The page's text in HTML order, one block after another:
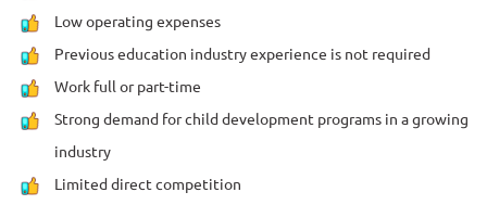
Low operating expenses
Previous education industry experience is not required
Work full or part-time
Strong demand for child development programs in a growing
industry
Limited direct competition